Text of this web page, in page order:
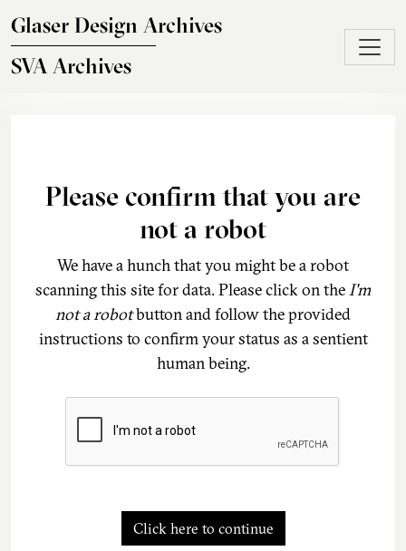
Glaser Design Archives
SVA Archives
Please confirm that you are
not a robot
We have a hunch that you might be a robot
scanning this site for data. Please click on theI'm
not a robotbutton and follow the provided
instructions to confirm your status as a sentient
human being.
Click here to continue